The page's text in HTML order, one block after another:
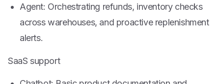
Agent: Orchestrating refunds, inventory checks
across warehouses, and proactive replenishment
alerts.
SaaS support